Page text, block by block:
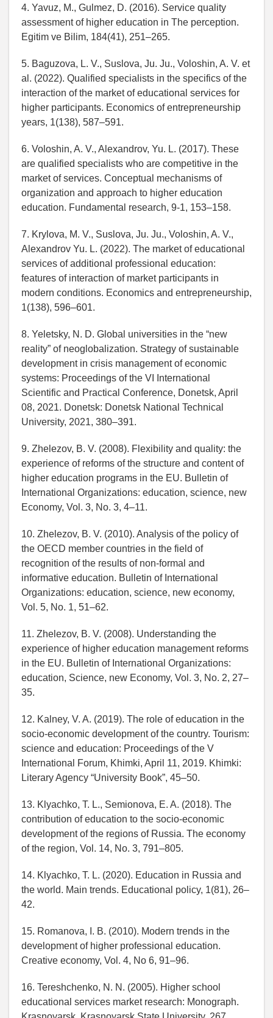
4. Yavuz, M., Gulmez, D. (2016). Service quality
assessment of higher education in The perception.
Egitim ve Bilim, 184(41), 251–265.
5. Baguzova, L. V., Suslova, Ju. Ju., Voloshin, A. V. et
al. (2022). Qualified specialists in the specifics of the
interaction of the market of educational services for
higher participants. Economics of entrepreneurship
years, 1(138), 587–591.
6. Voloshin, A. V., Alexandrov, Yu. L. (2017). These
are qualified specialists who are competitive in the
market of services. Conceptual mechanisms of
organization and approach to higher education
education. Fundamental research, 9-1, 153–158.
7. Krylova, M. V., Suslova, Ju. Ju., Voloshin, A. V.,
Alexandrov Yu. L. (2022). The market of educational
services of additional professional education:
features of interaction of market participants in
modern conditions. Economics and entrepreneurship,
1(138), 596–601.
8. Yeletsky, N. D. Global universities in the “new
reality” of neoglobalization. Strategy of sustainable
development in crisis management of economic
systems: Proceedings of the VI International
Scientific and Practical Conference, Donetsk, April
08, 2021. Donetsk: Donetsk National Technical
University, 2021, 380–391.
9. Zhelezov, B. V. (2008). Flexibility and quality: the
experience of reforms of the structure and content of
higher education programs in the EU. Bulletin of
International Organizations: education, science, new
Economy, Vol. 3, No. 3, 4–11.
10. Zhelezov, B. V. (2010). Analysis of the policy of
the OECD member countries in the field of
recognition of the results of non-formal and
informative education. Bulletin of International
Organizations: education, science, new economy,
Vol. 5, No. 1, 51–62.
11. Zhelezov, B. V. (2008). Understanding the
experience of higher education management reforms
in the EU. Bulletin of International Organizations:
education, Science, new Economy, Vol. 3, No. 2, 27–
35.
12. Kalney, V. A. (2019). The role of education in the
socio-economic development of the country. Tourism:
science and education: Proceedings of the V
International Forum, Khimki, April 11, 2019. Khimki:
Literary Agency “University Book”, 45–50.
13. Klyachko, T. L., Semionova, E. A. (2018). The
contribution of education to the socio-economic
development of the regions of Russia. The economy
of the region, Vol. 14, No. 3, 791–805.
14. Klyachko, T. L. (2020). Education in Russia and
the world. Main trends. Educational policy, 1(81), 26–
42.
15. Romanova, I. B. (2010). Modern trends in the
development of higher professional education.
Creative economy, Vol. 4, No 6, 91–96.
16. Tereshchenko, N. N. (2005). Higher school
educational services market research: Monograph.